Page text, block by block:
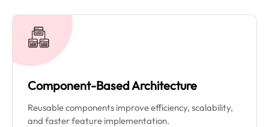
Component-Based Architecture
Reusable components improve efficiency, scalability,
and faster feature implementation.